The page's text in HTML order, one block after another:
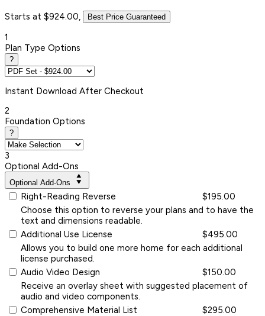
Starts at $924.00, Best Price Guaranteed
1
Plan Type Options
?
Instant Download After Checkout
2
Foundation Options
?
3
Optional Add-Ons
Optional Add-Ons
Right-Reading Reverse
$195.00
Choose this option to reverse your plans and to have the
text and dimensions readable.
Additional Use License
$495.00
Allows you to build one more home for each additional
license purchased.
Audio Video Design
$150.00
Receive an overlay sheet with suggested placement of
audio and video components.
Comprehensive Material List
$295.00